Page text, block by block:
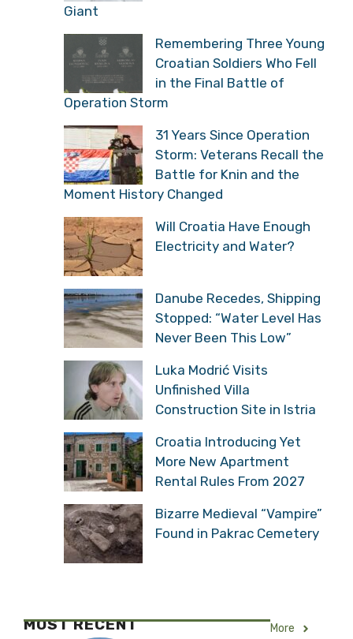
Giant
Remembering Three Young
Croatian Soldiers Who Fell
in the Final Battle of
Operation Storm
31 Years Since Operation
Storm: Veterans Recall the
Battle for Knin and the
Moment History Changed
Will Croatia Have Enough
Electricity and Water?
Danube Recedes, Shipping
Stopped: “Water Level Has
Never Been This Low”
Luka Modrić Visits
Unfinished Villa
Construction Site in Istria
Croatia Introducing Yet
More New Apartment
Rental Rules From 2027
Bizarre Medieval “Vampire”
Found in Pakrac Cemetery
MOST RECENT More